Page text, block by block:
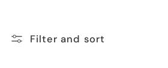
n
Filter and sort